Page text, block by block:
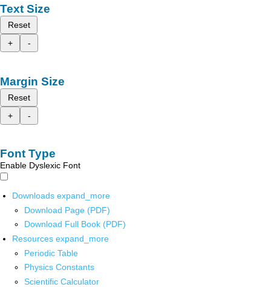
Text Size
Reset
+
-
Margin Size
Reset
+
-
Font Type
Enable Dyslexic Font
Downloads expand_more
Download Page (PDF)
Download Full Book (PDF)
Resources expand_more
Periodic Table
Physics Constants
Scientific Calculator